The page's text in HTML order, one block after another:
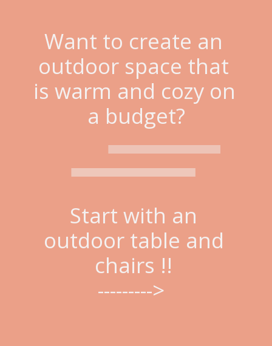
Want to create an
outdoor space that
is warm and cozy on
a budget?
Start with an
outdoor table and
chairs !!
--------->